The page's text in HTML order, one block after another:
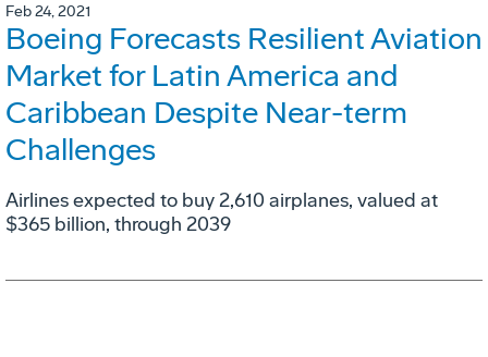
Feb 24, 2021
Boeing Forecasts Resilient Aviation
Market for Latin America and
Caribbean Despite Near-term
Challenges
Airlines expected to buy 2,610 airplanes, valued at
$365 billion, through 2039